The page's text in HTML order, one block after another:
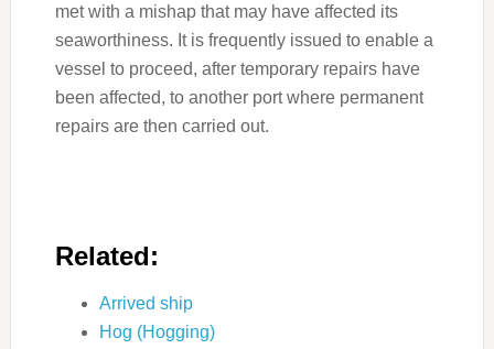
met with a mishap that may have affected its
seaworthiness. It is frequently issued to enable a
vessel to proceed, after temporary repairs have
been affected, to another port where permanent
repairs are then carried out.
Related:
Arrived ship
Hog (Hogging)